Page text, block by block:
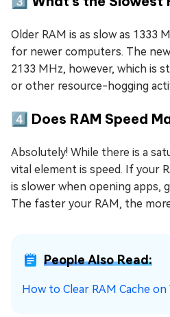
Older RAM is as slow as 1333
for newer computers. The
2133 MHz, however, which is
or other resource-hogging
4️⃣ Does RAM Speed
Absolutely! While there is a
vital element is speed. If your
is slower when opening apps,
The faster your RAM, the
People Also Read:
How to Clear RAM Cache on